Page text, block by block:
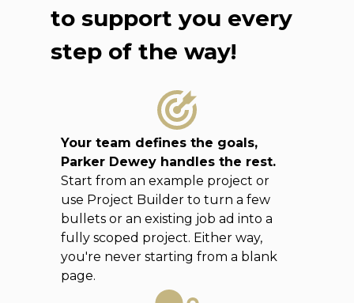
to support you every
step of the way!
Your team defines the goals,
Parker Dewey handles the rest.
Start from an example project or
use Project Builder to turn a few
bullets or an existing job ad into a
fully scoped project. Either way,
you're never starting from a blank
page.